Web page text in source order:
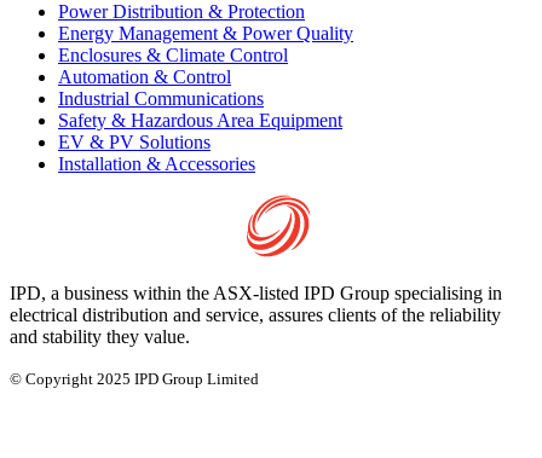
Power Distribution & Protection
Energy Management & Power Quality
Enclosures & Climate Control
Automation & Control
Industrial Communications
Safety & Hazardous Area Equipment
EV & PV Solutions
Installation & Accessories
IPD, a business within the ASX-listed IPD Group specialising in
electrical distribution and service, assures clients of the reliability
and stability they value.
© Copyright 2025 IPD Group Limited